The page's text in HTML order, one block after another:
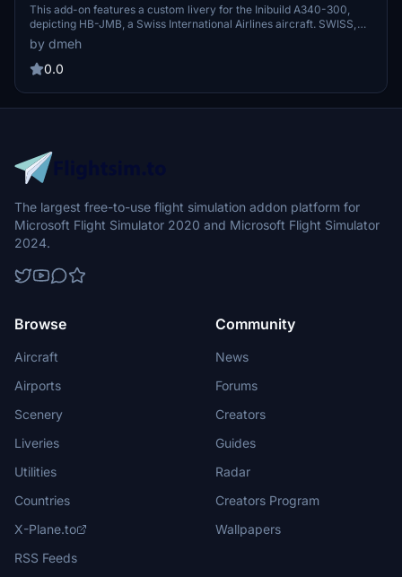
A340-300 MSFS2024 (with cabin)
This add-on features a custom livery for the Inibuild A340-300,
depicting HB-JMB, a Swiss International Airlines aircraft. SWISS,
the flag carrier of Switzerland, is known for its premium service
and modern fleet. The livery represents HB-JMB, which has been in
service since September 2003. This version is 1.0.1 and support is
by dmeh
0.0
The largest free-to-use flight simulation addon platform for
Microsoft Flight Simulator 2020 and Microsoft Flight Simulator
2024.
Browse
Aircraft
Airports
Scenery
Liveries
Utilities
Countries
X-Plane.to
RSS Feeds
Community
News
Forums
Creators
Guides
Radar
Creators Program
Wallpapers